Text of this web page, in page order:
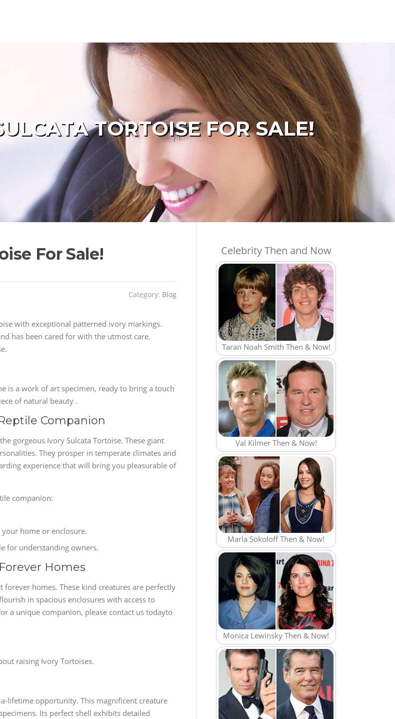
TORTOISE FOR SALE!
For Sale!
Category: Blog
with exceptional patterned ivory markings.
has been cared for with the utmost care.
is a work of art specimen, ready to bring a touch
of natural beauty .
Companion
gorgeous Ivory Sulcata Tortoise. These giant
They prosper in temperate climates and
experience that will bring you pleasurable of
companion:
home or enclosure.
for understanding owners.
Homes
homes. These kind creatures are perfectly
in spacious enclosures with access to
a unique companion, please contact us todayto
raising Ivory Tortoises.
lifetime opportunity. This magnificent creature
Its perfect shell exhibits detailed
Celebrity Then and Now
Taran Noah Smith Then & Now!
Val Kilmer Then & Now!
Marla Sokoloff Then & Now!
Monica Lewinsky Then & Now!